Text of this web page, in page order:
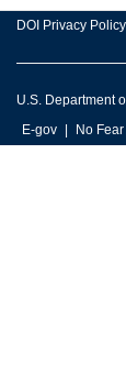
DOI Privacy Policy
U.S. Department
E-gov
No Fear